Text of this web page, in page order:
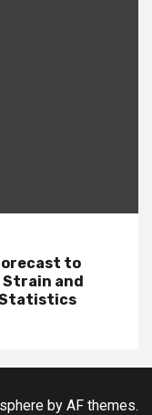
to
Strain and
Statistics
by AF themes.